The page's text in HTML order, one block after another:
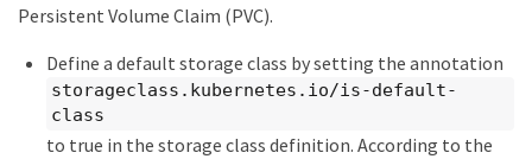
Persistent Volume Claim (PVC).
Define a default storage class by setting the annotation
storageclass.kubernetes.io/is-default-
class
to true in the storage class definition. According to the